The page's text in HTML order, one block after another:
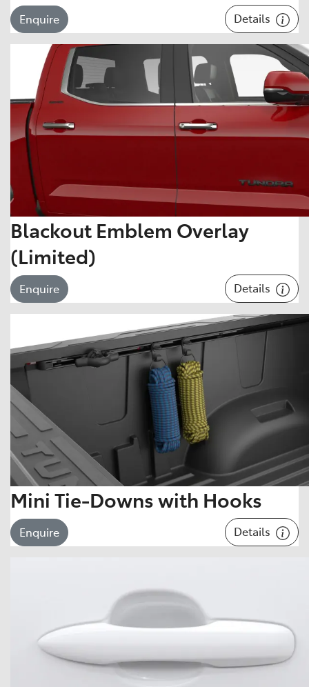
Enquire Details
Blackout Emblem Overlay
(Limited)
Enquire Details
Mini Tie-Downs with Hooks
Enquire Details